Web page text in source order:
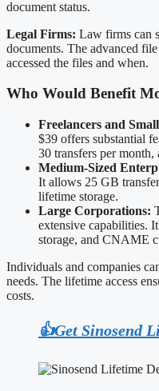
document status.
Legal Firms: Law firms can
documents. The advanced
accessed the files and when.
Who Would Benefit
Freelancers and
$39 offers substantial
30 transfers per
Medium-Sized
It allows 25 GB
lifetime storage.
Large Corporations:
extensive capabilities.
storage, and CNAME
Individuals and companies
needs. The lifetime access
costs.
👍Get Sinosend